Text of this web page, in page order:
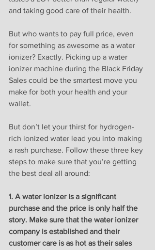
and taking good care of their health.
But who wants to pay full price, even
for something as awesome as a water
ionizer? Exactly. Picking up a water
ionizer machine during the Black Friday
Sales could be the smartest move you
make for both your health and your
wallet.
But don’t let your thirst for hydrogen-
rich ionized water lead you into making
a rash purchase. Follow these three key
steps to make sure that you’re getting
the best deal all around:
1. A water ionizer is a significant
purchase and the price is only half the
story. Make sure that the water ionizer
company is established and their
customer care is as hot as their sales